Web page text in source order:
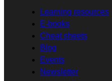
Learning resources
E-books
Cheat sheets
Blog
Events
Newsletter